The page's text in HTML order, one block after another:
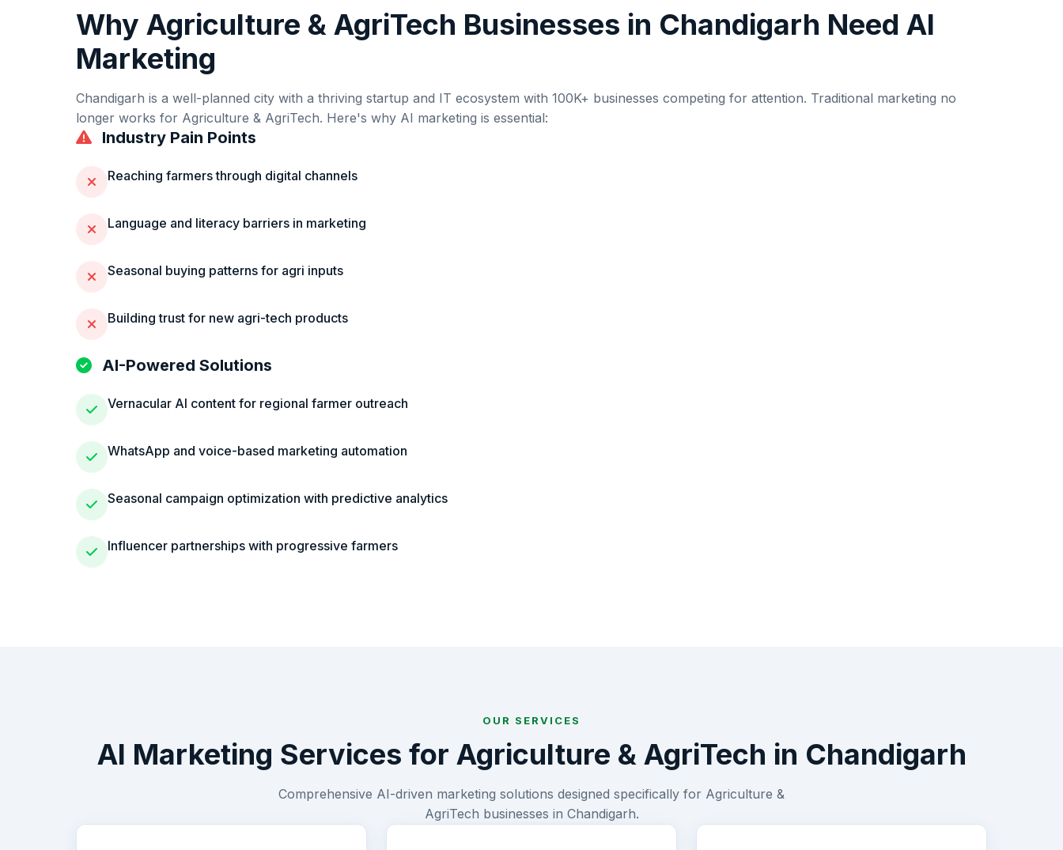
Why Agriculture & AgriTech Businesses in Chandigarh Need AI
Marketing
Chandigarh is a well-planned city with a thriving startup and IT ecosystem with 100K+ businesses competing for attention. Traditional marketing no
longer works for Agriculture & AgriTech. Here's why AI marketing is essential:
Industry Pain Points
Reaching farmers through digital channels
Language and literacy barriers in marketing
Seasonal buying patterns for agri inputs
Building trust for new agri-tech products
AI-Powered Solutions
Vernacular AI content for regional farmer outreach
WhatsApp and voice-based marketing automation
Seasonal campaign optimization with predictive analytics
Influencer partnerships with progressive farmers
OUR SERVICES
AI Marketing Services for Agriculture & AgriTech in Chandigarh
Comprehensive AI-driven marketing solutions designed specifically for Agriculture &
AgriTech businesses in Chandigarh.